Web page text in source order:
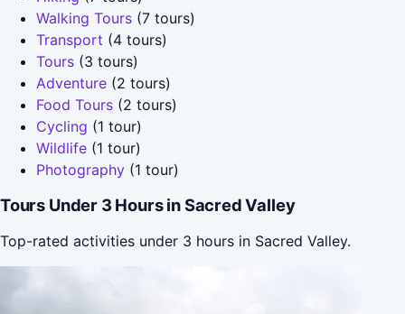
Walking Tours (7 tours)
Transport (4 tours)
Tours (3 tours)
Adventure (2 tours)
Food Tours (2 tours)
Cycling (1 tour)
Wildlife (1 tour)
Photography (1 tour)
Tours Under 3 Hours in Sacred Valley
Top-rated activities under 3 hours in Sacred Valley.